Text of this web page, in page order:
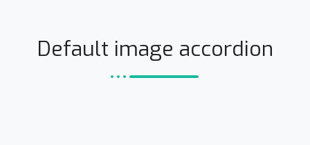
Default image accordion